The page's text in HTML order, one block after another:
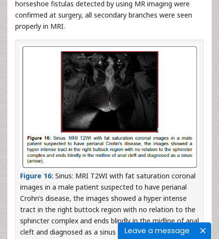
Leave a message
horseshoe fistulas detected by using MR imaging were
confirmed at surgery, all secondary branches were seen
properly in MRI.
Figure 16: Sinus: MRI T2WI with fat saturation coronal
images in a male patient suspected to have perianal
Crohn’s disease, the images showed a hyper intense
tract in the right buttock region with no relation to the
sphincter complex and ends blindly in the midline of anal
cleft and diagnosed as a sinus (arrow).